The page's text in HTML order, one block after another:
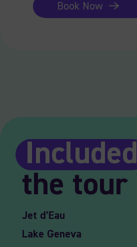
Book Now
Included
the tour
Jet d’Eau
Lake Geneva